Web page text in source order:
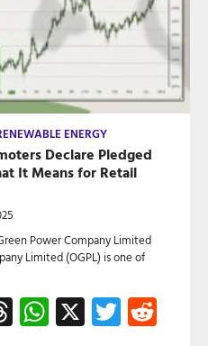
ENERGY
Declare Pledged
It Means for Retail
Power Company Limited
Limited (OGPL) is one of
Threads
WhatsApp
X Twitter